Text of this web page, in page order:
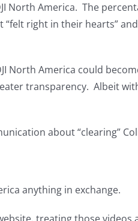
North America. The
right in their hearts”
North America could
transparency. Albeit
about “clearing”
anything in exchange.